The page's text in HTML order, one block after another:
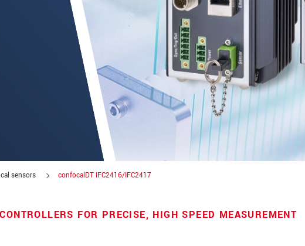
sensors confocalDT IFC2416/IFC2417
FOR PRECISE, HIGH SPEED MEASUREMENT
product innovations by e-mail.